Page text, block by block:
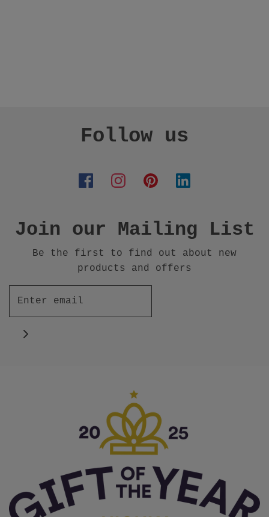
Follow us
Join our Mailing List
Be the first to find out about new
products and offers